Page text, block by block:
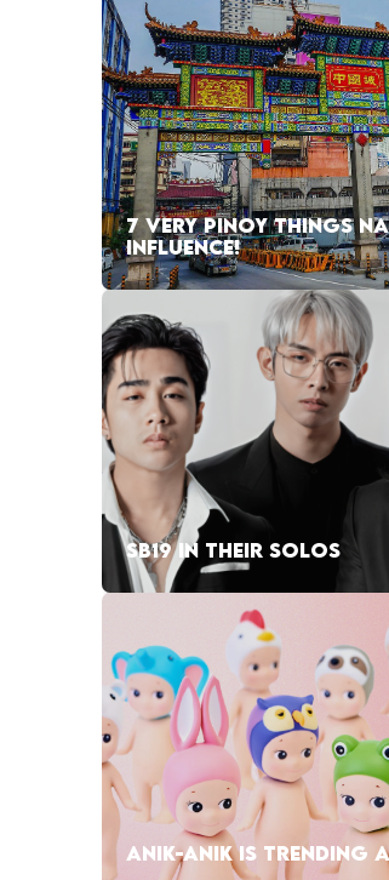
7 VERY PINOY THINGS
INFLUENCE!
SB19 IN THEIR SOLOS
ANIK-ANIK IS TRENDING